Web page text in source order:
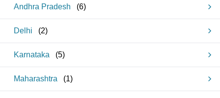
Andhra Pradesh (6)
Delhi (2)
Karnataka (5)
Maharashtra (1)